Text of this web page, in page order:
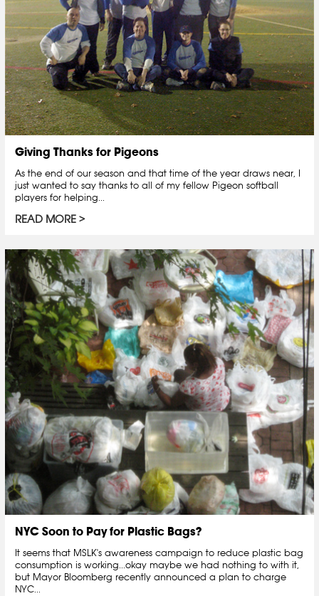
Giving Thanks for Pigeons
As the end of our season and that time of the year draws near, I
just wanted to say thanks to all of my fellow Pigeon softball
players for helping...
READ MORE
NYC Soon to Pay for Plastic Bags?
It seems that MSLK's awareness campaign to reduce plastic bag
consumption is working...okay maybe we had nothing to with it,
but Mayor Bloomberg recently announced a plan to charge
NYC...